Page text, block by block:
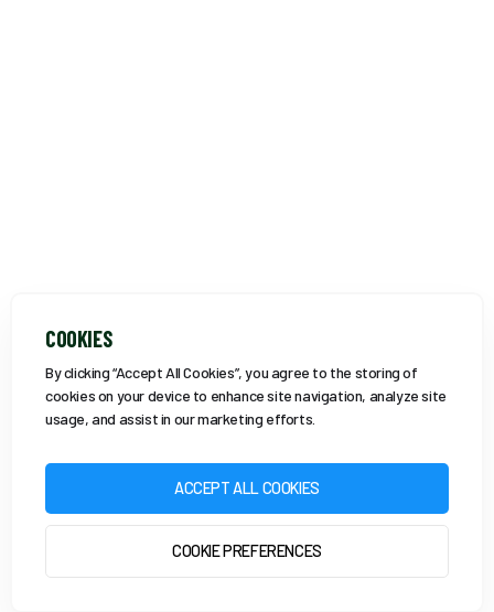
COOKIES
By clicking “Accept All Cookies”, you agree to the storing of
cookies on your device to enhance site navigation, analyze site
usage, and assist in our marketing efforts.
ACCEPT ALL COOKIES
COOKIE PREFERENCES